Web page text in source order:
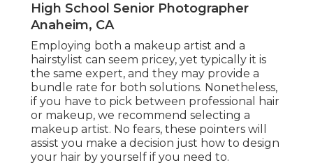
High School Senior Photographer
Anaheim, CA
Employing both a makeup artist and a
hairstylist can seem pricey, yet typically it is
the same expert, and they may provide a
bundle rate for both solutions. Nonetheless,
if you have to pick between professional hair
or makeup, we recommend selecting a
makeup artist. No fears, these pointers will
assist you make a decision just how to design
your hair by yourself if you need to.